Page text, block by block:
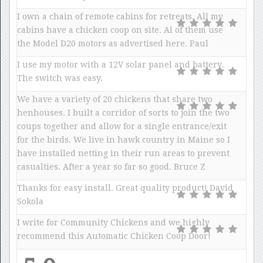
I own a chain of remote cabins for retreats. All my
cabins have a chicken coop on site. Al of them use
the Model D20 motors as advertised here. Paul
I use my motor with a 12V solar panel and battery.
The switch was easy.
We have a variety of 20 chickens that share two
henhouses. I built a corridor of sorts to join the two
coups together and allow for a single entrance/exit
for the birds. We live in hawk country in Maine so I
have installed netting in their run areas to prevent
casualties. After a year so far so good. Bruce Z
Thanks for easy install. Great quality product! David
Sokola
I write for Community Chickens and we highly
recommend this Automatic Chicken Coop Door!